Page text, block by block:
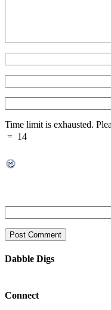
Time limit is exhausted.
= 14
Dabble Digs
Connect